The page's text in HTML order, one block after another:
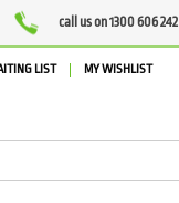
call us on 1300 606 242
LIST MY WISHLIST